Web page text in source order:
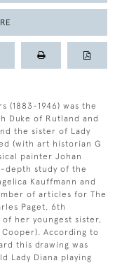
(1883-1946) was the
Duke of Rutland and
the sister of Lady
(with art historian G
painter Johan
depth study of the
Kauffmann and
of articles for The
Paget, 6th
of her youngest sister,
Cooper). According to
this drawing was
Lady Diana playing